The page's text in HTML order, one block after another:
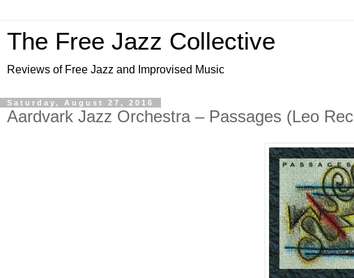
The Free Jazz Collective
Reviews of Free Jazz and Improvised Music
Saturday, August 27, 2016
Aardvark Jazz Orchestra – Passages (Leo